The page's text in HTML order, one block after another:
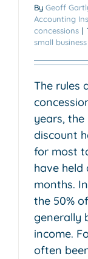
By Geoff
Accounting
concessions |
small
The rules
years,
discount
for most
have held
months.
the 50%
generally
income.
often